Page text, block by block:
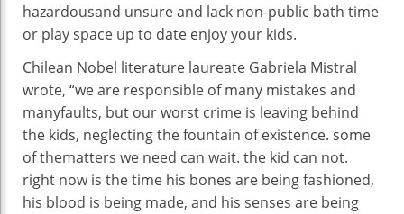
hazardousand unsureand lack non-public bath time
or playspace up to date enjoyyour kids.
Chilean Nobel literature laureate Gabriela Mistral
wrote, “we are responsible of many mistakes and
manyfaults, but our worst crime is leaving behind
the kids, neglecting the fountain ofexistence. some
of thematters we need can wait. the kid can not.
right now is the time his bones are beingfashioned,
his blood is being made, and his senses are being